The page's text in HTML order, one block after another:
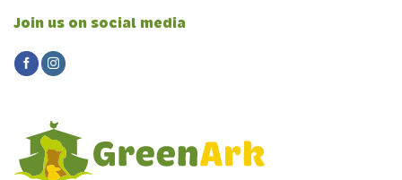
Join us on social media